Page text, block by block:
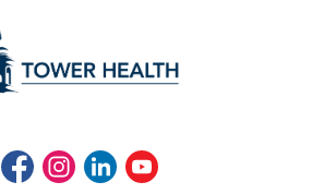
FacebookInstagramLinkedInYoutube